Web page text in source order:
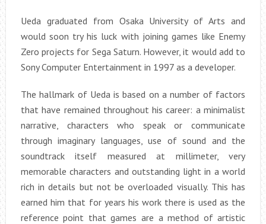
Ueda graduated from Osaka University of Arts and
would soon try his luck with joining games like Enemy
Zero projects for Sega Saturn. However, it would add to
Sony Computer Entertainment in 1997 as a developer.
The hallmark of Ueda is based on a number of factors
that have remained throughout his career: a minimalist
narrative, characters who speak or communicate
through imaginary languages, use of sound and the
soundtrack itself measured at millimeter, very
memorable characters and outstanding light in a world
rich in details but not be overloaded visually. This has
earned him that for years his work there is used as the
reference point that games are a method of artistic